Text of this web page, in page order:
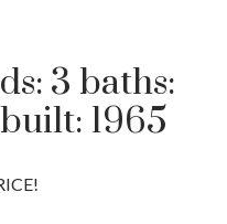
3 baths:
built: 1965